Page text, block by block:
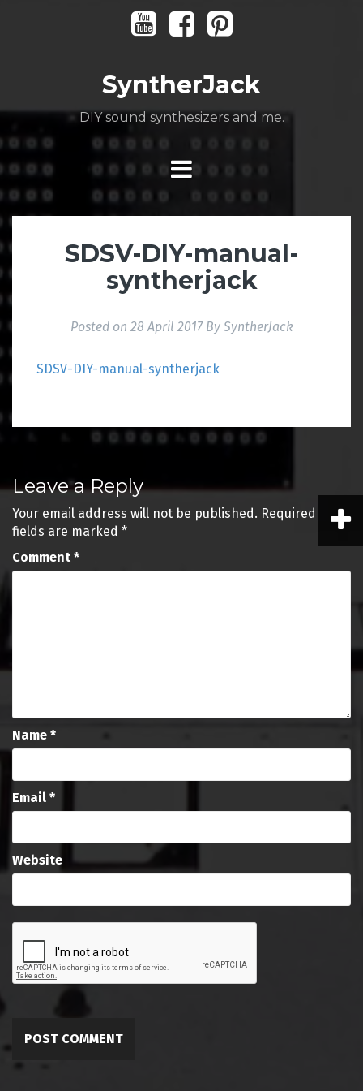
YoutubeFacebookPinterest
SyntherJack
DIY sound synthesizers and me.
SDSV-DIY-manual-
syntherjack
Posted on 28 April 2017By SyntherJack
SDSV-DIY-manual-syntherjack
navigation
Leave a Reply
Your email address will not be published. Required
fields are marked *
Comment *
Name *
Email *
Website